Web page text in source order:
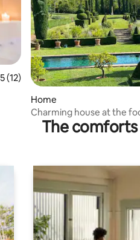
of 5 average rating, 12
5 (12)
Home
Charming house at the
Cordes
The